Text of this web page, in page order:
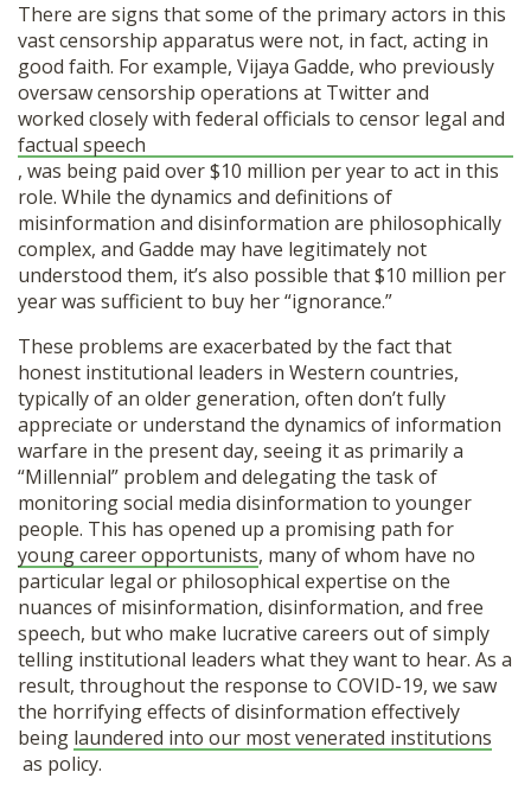
There are signs that some of the primary actors in this
vast censorship apparatus were not, in fact, acting in
good faith. For example, Vijaya Gadde, who previously
oversaw censorship operations at Twitter and
worked closely with federal officials to censor legal and
factual speech
, was being paid over $10 million per year to act in this
role. While the dynamics and definitions of
misinformation and disinformation are philosophically
complex, and Gadde may have legitimately not
understood them, it’s also possible that $10 million per
year was sufficient to buy her “ignorance.”
These problems are exacerbated by the fact that
honest institutional leaders in Western countries,
typically of an older generation, often don’t fully
appreciate or understand the dynamics of information
warfare in the present day, seeing it as primarily a
“Millennial” problem and delegating the task of
monitoring social media disinformation to younger
people. This has opened up a promising path for
young career opportunists, many of whom have no
particular legal or philosophical expertise on the
nuances of misinformation, disinformation, and free
speech, but who make lucrative careers out of simply
telling institutional leaders what they want to hear. As a
result, throughout the response to COVID-19, we saw
the horrifying effects of disinformation effectively
being laundered into our most venerated institutions
as policy.